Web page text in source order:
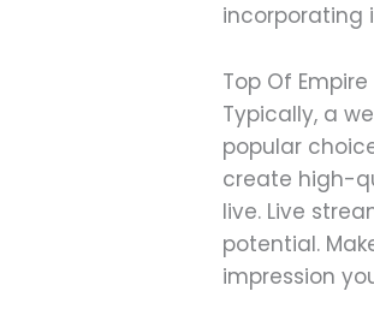
incorporating
Top Of
Typically, a
popular
create high-
live. Live
potential.
impression